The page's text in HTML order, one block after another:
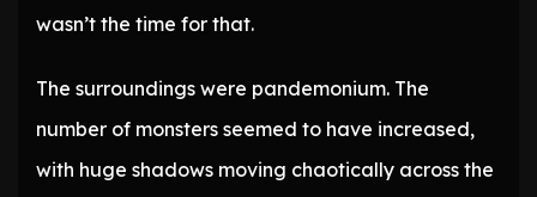
wasn’t the time for that.
The surroundings were pandemonium. The
number of monsters seemed to have increased,
with huge shadows moving chaotically across the